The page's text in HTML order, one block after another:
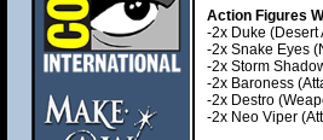
Action Figures
-2x Duke (Desert
-2x Snake Eyes
-2x Storm
-2x Baroness
-2x Destro
-2x Neo Viper